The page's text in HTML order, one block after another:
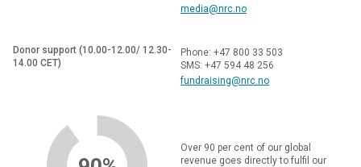
media@nrc.no
Donor support (10.00-12.00/ 12.30-
14.00 CET)
Phone: +47 800 33 503
SMS: +47 594 48 256
fundraising@nrc.no
Over 90 per cent of our global
revenue goes directly to fulfil our